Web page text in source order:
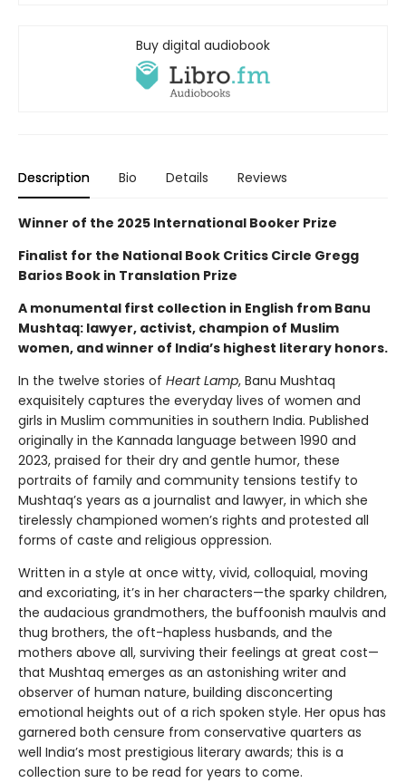
Buy digital audiobook
Description Bio Details Reviews
Winner of the 2025 International Booker Prize
Finalist for the National Book Critics Circle Gregg
Barios Book in Translation Prize
A monumental first collection in English from Banu
Mushtaq: lawyer, activist, champion of Muslim
women, and winner of India’s highest literary honors.
In the twelve stories of Heart Lamp, Banu Mushtaq
exquisitely captures the everyday lives of women and
girls in Muslim communities in southern India. Published
originally in the Kannada language between 1990 and
2023, praised for their dry and gentle humor, these
portraits of family and community tensions testify to
Mushtaq’s years as a journalist and lawyer, in which she
tirelessly championed women’s rights and protested all
forms of caste and religious oppression.
Written in a style at once witty, vivid, colloquial, moving
and excoriating, it’s in her characters—the sparky children,
the audacious grandmothers, the buffoonish maulvis and
thug brothers, the oft-hapless husbands, and the
mothers above all, surviving their feelings at great cost—
that Mushtaq emerges as an astonishing writer and
observer of human nature, building disconcerting
emotional heights out of a rich spoken style. Her opus has
garnered both censure from conservative quarters as
well India’s most prestigious literary awards; this is a
collection sure to be read for years to come.